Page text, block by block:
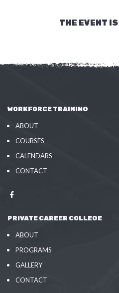
THE EVENT
WORKFORCE TRAINING
ABOUT
COURSES
CALENDARS
CONTACT
PRIVATE CAREER COLLEGE
ABOUT
PROGRAMS
GALLERY
CONTACT